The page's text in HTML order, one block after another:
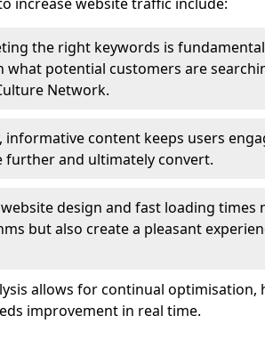
the right keywords is
potential customers are
Network.
informative content keeps users
and ultimately convert.
design and fast loading times
but also create a pleasant
allows for continual optimisation,
improvement in real time.